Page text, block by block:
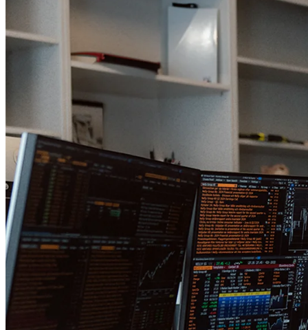
What do you think the most common
mistakes are among portfolio managers?
Oh, another great and difficult question! I think most asset managers
underestimate the value of being versatile. We have a relatively large
number of other portfolio managers who have invested in our funds.
I believe they do so because we are small and adaptable. Protean is a
stark contrast to large funds with various sector, geography,